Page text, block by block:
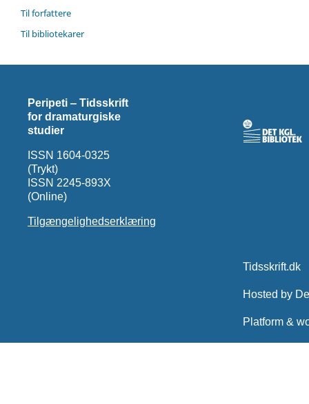
Til forfattere
Til bibliotekarer
Peripeti ‒ Tidsskrift
for dramaturgiske
studier
ISSN 1604-0325
(Trykt)
ISSN 2245-893X
(Online)
Tilgængelighedserklæring